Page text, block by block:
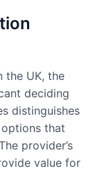
the UK, the
deciding
distinguishes
that
provider’s
value for